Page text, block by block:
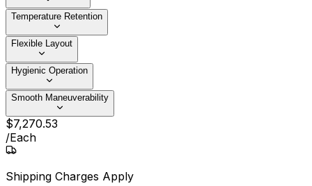
Temperature Retention
Flexible Layout
Hygienic Operation
Smooth Maneuverability
$7,270.53
/Each
Shipping Charges Apply